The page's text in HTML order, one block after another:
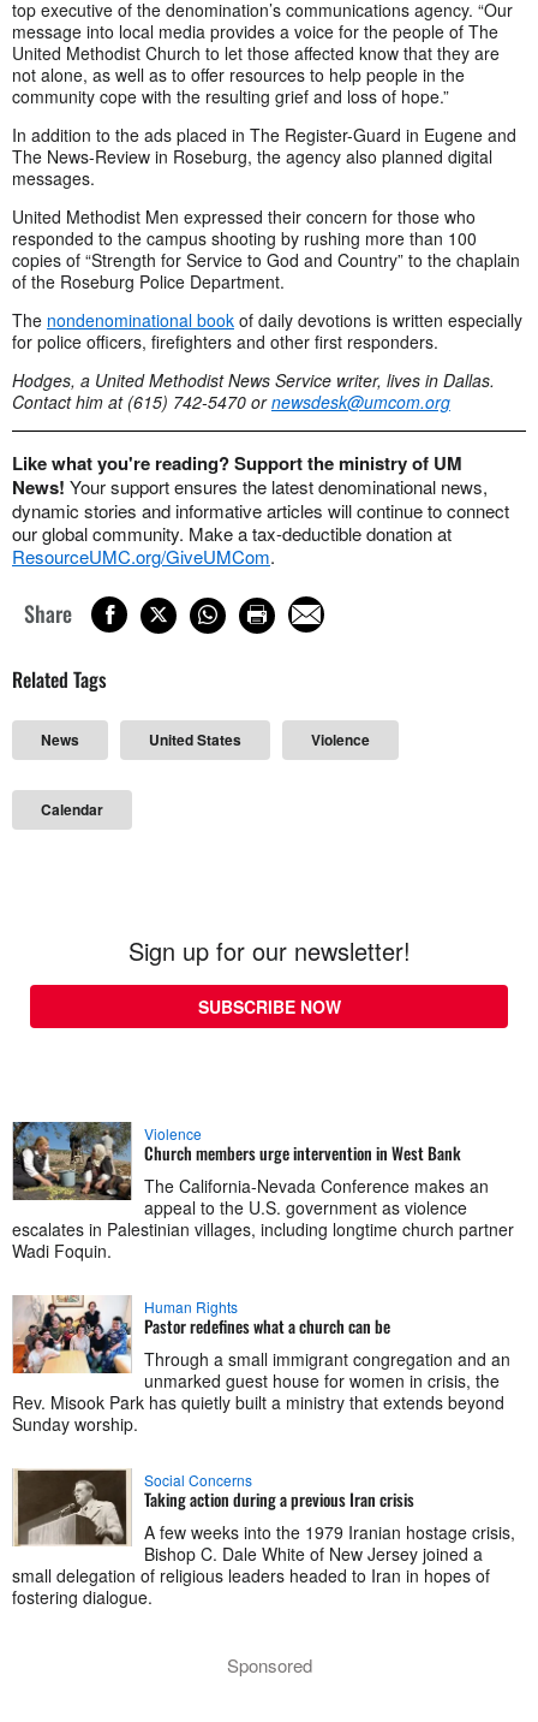
top executive of the denomination’s communications agency. “Our
message into local media provides a voice for the people of The
United Methodist Church to let those affected know that they are
not alone, as well as to offer resources to help people in the
community cope with the resulting grief and loss of hope.”
In addition to the ads placed in The Register-Guard in Eugene and
The News-Review in Roseburg, the agency also planned digital
messages.
United Methodist Men expressed their concern for those who
responded to the campus shooting by rushing more than 100
copies of “Strength for Service to God and Country” to the chaplain
of the Roseburg Police Department.
The nondenominational book of daily devotions is written especially
for police officers, firefighters and other first responders.
Hodges, a United Methodist News Service writer, lives in Dallas.
Contact him at (615) 742-5470 ornewsdesk@umcom.org
Like what you're reading? Support the ministry of UM
News! Your support ensures the latest denominational news,
dynamic stories and informative articles will continue to connect
our global community. Make a tax-deductible donation at
ResourceUMC.org/GiveUMCom.
Share
Related Tags
News United States Violence
Calendar
Sign up for our newsletter!
SUBSCRIBE NOW
Violence
Church members urge intervention in West Bank
The California-Nevada Conference makes an
appeal to the U.S. government as violence
escalates in Palestinian villages, including longtime church partner
Wadi Foquin.
Human Rights
Pastor redefines what a church can be
Through a small immigrant congregation and an
unmarked guest house for women in crisis, the
Rev. Misook Park has quietly built a ministry that extends beyond
Sunday worship.
Social Concerns
Taking action during a previous Iran crisis
A few weeks into the 1979 Iranian hostage crisis,
Bishop C. Dale White of New Jersey joined a
small delegation of religious leaders headed to Iran in hopes of
fostering dialogue.
Sponsored